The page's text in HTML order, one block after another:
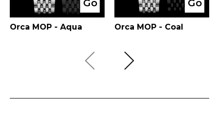
Go
Orca MOP - Aqua
Go
Orca MOP - Coal